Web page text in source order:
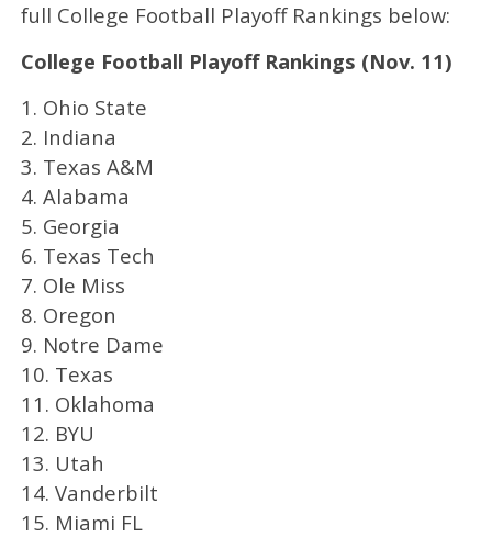
full College Football Playoff Rankings below:
College Football Playoff Rankings (Nov. 11)
1. Ohio State
2. Indiana
3. Texas A&M
4. Alabama
5. Georgia
6. Texas Tech
7. Ole Miss
8. Oregon
9. Notre Dame
10. Texas
11. Oklahoma
12. BYU
13. Utah
14. Vanderbilt
15. Miami FL